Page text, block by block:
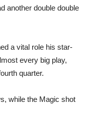
another double double
a vital role his star-
every big play,
quarter.
while the Magic shot